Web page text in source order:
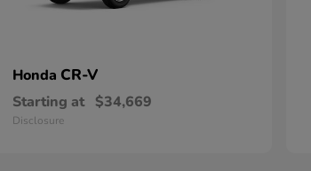
Honda CR-V
Starting at $34,669
Disclosure